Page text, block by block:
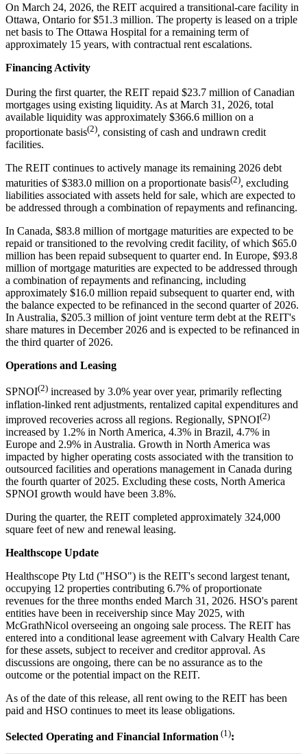
On March 24, 2026, the REIT acquired a transitional-care facility in
Ottawa, Ontario for $51.3 million. The property is leased on a triple
net basis to The Ottawa Hospital for a remaining term of
approximately 15 years, with contractual rent escalations.
Financing Activity
During the first quarter, the REIT repaid $23.7 million of Canadian
mortgages using existing liquidity. As at March 31, 2026, total
available liquidity was approximately $366.6 million on a
proportionate basis(2), consisting of cash and undrawn credit
facilities.
The REIT continues to actively manage its remaining 2026 debt
maturities of $383.0 million on a proportionate basis(2), excluding
liabilities associated with assets held for sale, which are expected to
be addressed through a combination of repayments and refinancing.
In Canada, $83.8 million of mortgage maturities are expected to be
repaid or transitioned to the revolving credit facility, of which $65.0
million has been repaid subsequent to quarter end. In Europe, $93.8
million of mortgage maturities are expected to be addressed through
a combination of repayments and refinancing, including
approximately $16.0 million repaid subsequent to quarter end, with
the balance expected to be refinanced in the second quarter of 2026.
In Australia, $205.3 million of joint venture term debt at the REIT's
share matures in December 2026 and is expected to be refinanced in
the third quarter of 2026.
Operations and Leasing
SPNOI(2) increased by 3.0% year over year, primarily reflecting
inflation-linked rent adjustments, rentalized capital expenditures and
improved recoveries across all regions. Regionally, SPNOI(2)
increased by 1.2% in North America, 4.3% in Brazil, 4.7% in
Europe and 2.9% in Australia. Growth in North America was
impacted by higher operating costs associated with the transition to
outsourced facilities and operations management in Canada during
the fourth quarter of 2025. Excluding these costs, North America
SPNOI growth would have been 3.8%.
During the quarter, the REIT completed approximately 324,000
square feet of new and renewal leasing.
Healthscope Update
Healthscope Pty Ltd ("HSO") is the REIT's second largest tenant,
occupying 12 properties contributing 6.7% of proportionate
revenues for the three months ended March 31, 2026. HSO's parent
entities have been in receivership since May 2025, with
McGrathNicol overseeing an ongoing sale process. The REIT has
entered into a conditional lease agreement with Calvary Health Care
for these assets, subject to receiver and creditor approval. As
discussions are ongoing, there can be no assurance as to the
outcome or the potential impact on the REIT.
As of the date of this release, all rent owing to the REIT has been
paid and HSO continues to meet its lease obligations.
Selected Operating and Financial Information (1):